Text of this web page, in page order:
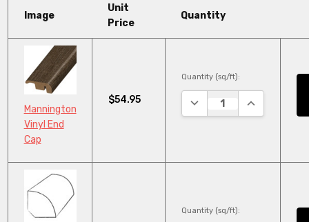
Image
Unit
Price
Quantity
Mannington
Vinyl End
Cap
$54.95
Quantity (sq/ft):
DECREASE QUANTITY:
INCREASE
Quantity (sq/ft):